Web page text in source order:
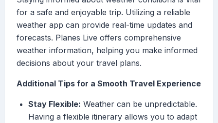
for a safe and enjoyable trip. Utilizing a reliable
weather app can provide real-time updates and
forecasts. Planes Live offers comprehensive
weather information, helping you make informed
decisions about your travel plans.
Additional Tips for a Smooth Travel Experience
Stay Flexible: Weather can be unpredictable.
Having a flexible itinerary allows you to adapt